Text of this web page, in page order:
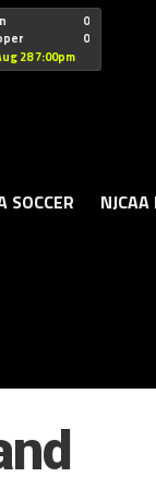
Christian
0
0
28 7:00pm
SOCCER